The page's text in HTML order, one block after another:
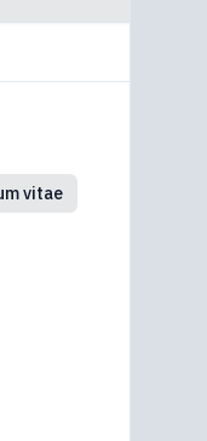
vitae